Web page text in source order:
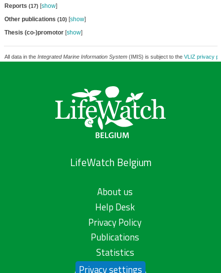
Reports (17) [show]
Other publications (10) [show]
Thesis (co-)promotor[show]
All data in the Integrated Marine Information System(IMIS) is subject to the VLIZ privacy
LifeWatch Belgium
About us
Help Desk
Privacy Policy
Publications
Statistics
Privacy settings